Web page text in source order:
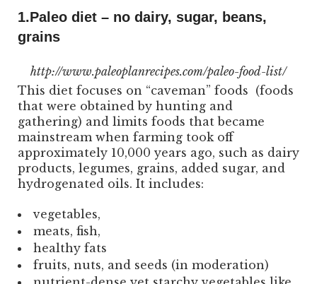
1.Paleo diet – no dairy, sugar, beans,
grains
http://www.paleoplanrecipes.com/paleo-food-list/
This diet focuses on “caveman” foods (foods
that were obtained by hunting and
gathering) and limits foods that became
mainstream when farming took off
approximately 10,000 years ago, such as dairy
products, legumes, grains, added sugar, and
hydrogenated oils. It includes:
vegetables,
meats, fish,
healthy fats
fruits, nuts, and seeds (in moderation)